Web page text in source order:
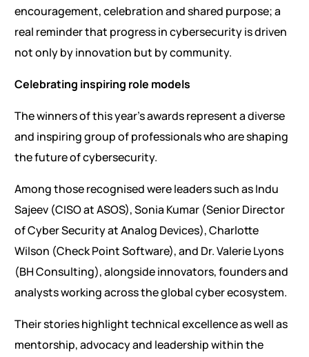
encouragement, celebration and shared purpose; a
real reminder that progress in cybersecurity is driven
not only by innovation but by community.
Celebrating inspiring role models
The winners of this year’s awards represent a diverse
and inspiring group of professionals who are shaping
the future of cybersecurity.
Among those recognised were leaders such as Indu
Sajeev (CISO at ASOS), Sonia Kumar (Senior Director
of Cyber Security at Analog Devices), Charlotte
Wilson (Check Point Software), and Dr. Valerie Lyons
(BH Consulting), alongside innovators, founders and
analysts working across the global cyber ecosystem.
Their stories highlight technical excellence as well as
mentorship, advocacy and leadership within the